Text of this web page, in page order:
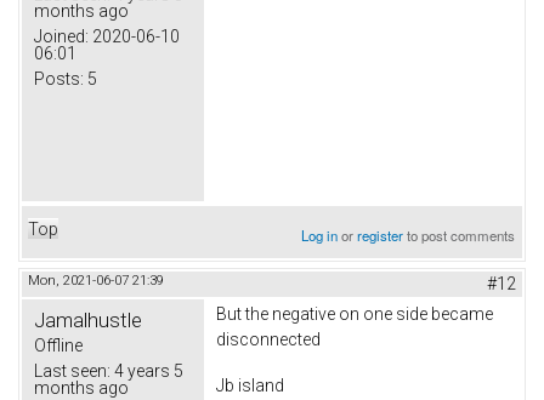
months ago
Joined: 2020-06-10
06:01
Posts: 5
Top Log inorregisterto post comments
Mon, 2021-06-07 21:39 #12
Jamalhustle
Offline
Last seen: 4 years 5
months ago
But the negative on one side became
disconnected
Jb island